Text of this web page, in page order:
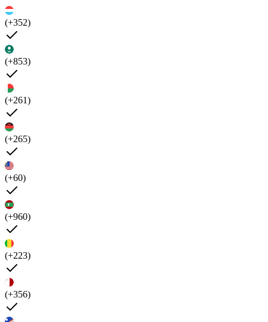
(+352)
(+853)
(+261)
(+265)
(+60)
(+960)
(+223)
(+356)